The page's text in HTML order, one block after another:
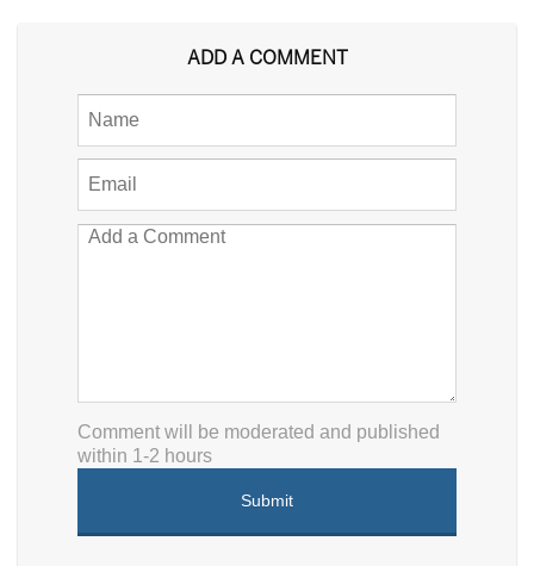
ADD A COMMENT
Comment will be moderated and published
within 1-2 hours